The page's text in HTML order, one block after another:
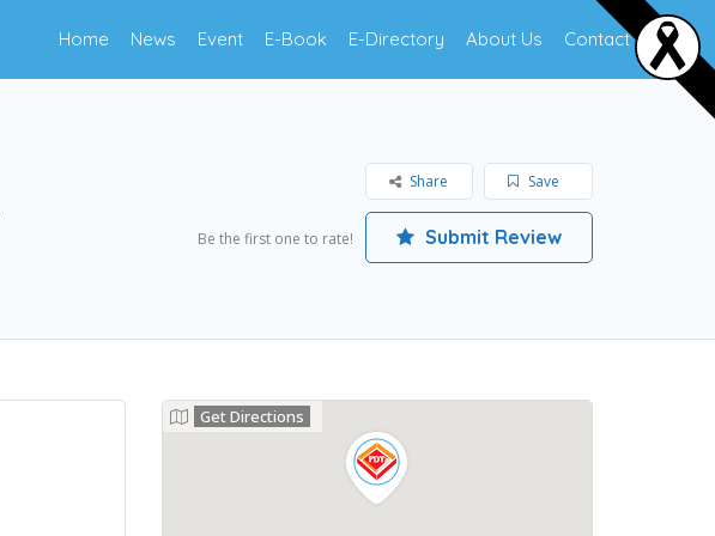
Home News Event E-Book E-Directory About Us Contact Us
Save
Share
Be the first one to rate! Submit Review
Get Directions